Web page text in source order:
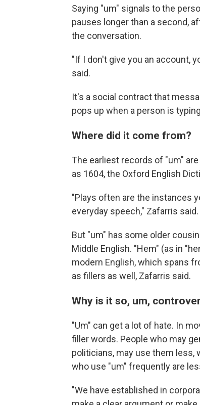
Saying "um" signals to the
pauses longer than a second,
the conversation.
"If I don't give you an account,
said.
It's a social contract that
pops up when a person is
Where did it come from?
The earliest records of "um"
as 1604, the Oxford English
"Plays often are the instances
everyday speech," Zafarris said.
But "um" has some older
Middle English. "Hem" (as in
modern English, which spans
as fillers as well, Zafarris said.
Why is it so, um,
"Um" can get a lot of hate. In
filler words. People who may
politicians, may use them less,
who use "um" frequently are
"We have established in